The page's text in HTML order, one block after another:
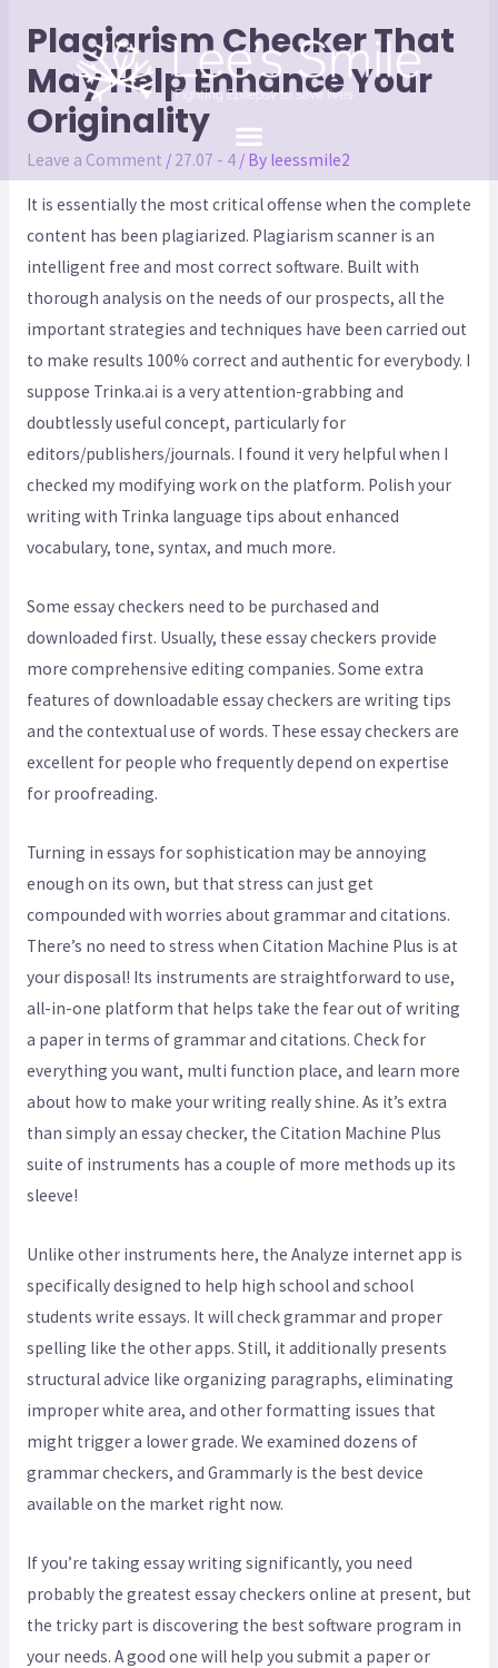
Plagiarism Checker That
May Help Enhance Your
Originality
Leave a Comment / 27.07 - 4/ By leessmile2
It is essentially the most critical offense when the complete
content has been plagiarized. Plagiarism scanner is an
intelligent free and most correct software. Built with
thorough analysis on the needs of our prospects, all the
important strategies and techniques have been carried out
to make results 100% correct and authentic for everybody. I
suppose Trinka.ai is a very attention-grabbing and
doubtlessly useful concept, particularly for
editors/publishers/journals. I found it very helpful when I
checked my modifying work on the platform. Polish your
writing with Trinka language tips about enhanced
vocabulary, tone, syntax, and much more.
Some essay checkers need to be purchased and
downloaded first. Usually, these essay checkers provide
more comprehensive editing companies. Some extra
features of downloadable essay checkers are writing tips
and the contextual use of words. These essay checkers are
excellent for people who frequently depend on expertise
for proofreading.
Turning in essays for sophistication may be annoying
enough on its own, but that stress can just get
compounded with worries about grammar and citations.
There’s no need to stress when Citation Machine Plus is at
your disposal! Its instruments are straightforward to use,
all-in-one platform that helps take the fear out of writing
a paper in terms of grammar and citations. Check for
everything you want, multi function place, and learn more
about how to make your writing really shine. As it’s extra
than simply an essay checker, the Citation Machine Plus
suite of instruments has a couple of more methods up its
sleeve!
Unlike other instruments here, the Analyze internet app is
specifically designed to help high school and school
students write essays. It will check grammar and proper
spelling like the other apps. Still, it additionally presents
structural advice like organizing paragraphs, eliminating
improper white area, and other formatting issues that
might trigger a lower grade. We examined dozens of
grammar checkers, and Grammarly is the best device
available on the market right now.
If you’re taking essay writing significantly, you need
probably the greatest essay checkers online at present, but
the tricky part is discovering the best software program in
your needs. A good one will help you submit a paper or